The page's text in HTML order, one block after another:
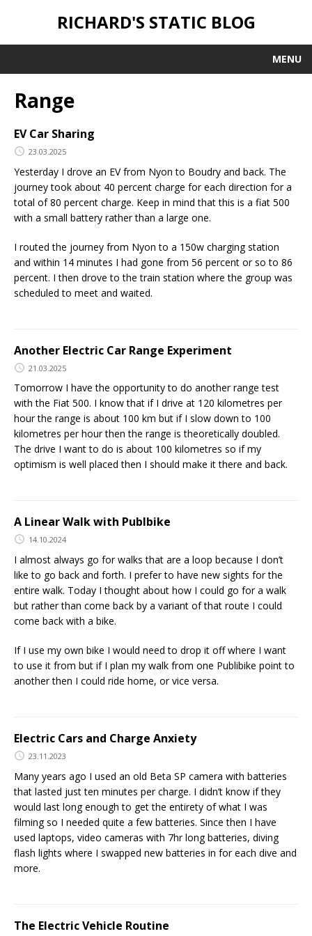
RICHARD'S STATIC BLOG
MENU
Range
EV Car Sharing
23.03.2025
Yesterday I drove an EV from Nyon to Boudry and back. The
journey took about 40 percent charge for each direction for a
total of 80 percent charge. Keep in mind that this is a fiat 500
with a small battery rather than a large one.
I routed the journey from Nyon to a 150w charging station
and within 14 minutes I had gone from 56 percent or so to 86
percent. I then drove to the train station where the group was
scheduled to meet and waited.
Another Electric Car Range Experiment
21.03.2025
Tomorrow I have the opportunity to do another range test
with the Fiat 500. I know that if I drive at 120 kilometres per
hour the range is about 100 km but if I slow down to 100
kilometres per hour then the range is theoretically doubled.
The drive I want to do is about 100 kilometres so if my
optimism is well placed then I should make it there and back.
A Linear Walk with Publbike
14.10.2024
I almost always go for walks that are a loop because I don’t
like to go back and forth. I prefer to have new sights for the
entire walk. Today I thought about how I could go for a walk
but rather than come back by a variant of that route I could
come back with a bike.
If I use my own bike I would need to drop it off where I want
to use it from but if I plan my walk from one Publibike point to
another then I could ride home, or vice versa.
Electric Cars and Charge Anxiety
23.11.2023
Many years ago I used an old Beta SP camera with batteries
that lasted just ten minutes per charge. I didn’t know if they
would last long enough to get the entirety of what I was
filming so I needed quite a few batteries. Since then I have
used laptops, video cameras with 7hr long batteries, diving
flash lights where I swapped new batteries in for each dive and
more.
The Electric Vehicle Routine